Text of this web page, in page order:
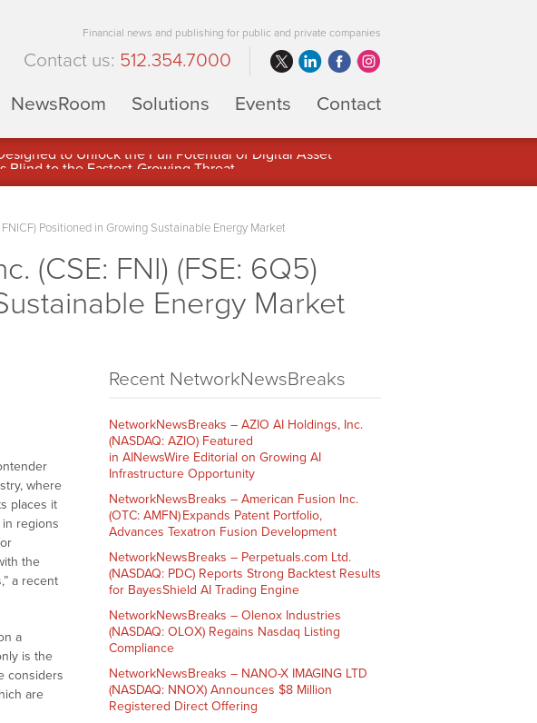
Financial news and publishing for public and private companies
Contact us: 512.354.7000
NewsRoom Solutions Events Contact
to Unlock the Full Potential of Digital Asset
Positioned in Growing Sustainable Energy Market
(CSE: FNI) (FSE: 6Q5)
Energy Market
where
places it
regions
the
a recent
a
is the
considers
are
Recent NetworkNewsBreaks
NetworkNewsBreaks – AZIO AI Holdings, Inc.
(NASDAQ: AZIO) Featured
in AINewsWire Editorial on Growing AI
Infrastructure Opportunity
NetworkNewsBreaks – American Fusion Inc.
(OTC: AMFN) Expands Patent Portfolio,
Advances Texatron Fusion Development
NetworkNewsBreaks – Perpetuals.com Ltd.
(NASDAQ: PDC) Reports Strong Backtest Results
for BayesShield AI Trading Engine
NetworkNewsBreaks – Olenox Industries
(NASDAQ: OLOX) Regains Nasdaq Listing
Compliance
NetworkNewsBreaks – NANO-X IMAGING LTD
(NASDAQ: NNOX) Announces $8 Million
Registered Direct Offering